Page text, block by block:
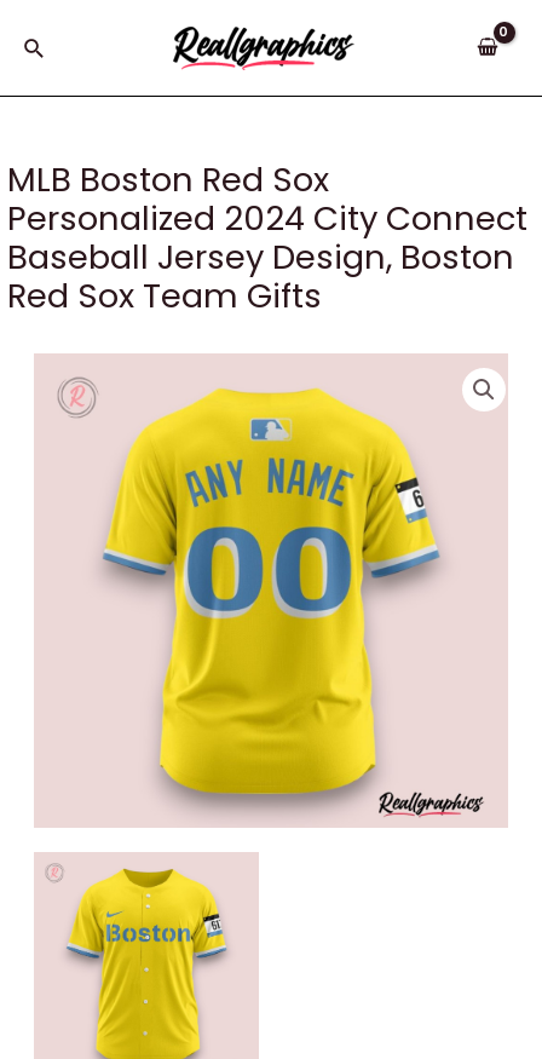
Search
MLB Boston Red Sox
Personalized 2024 City Connect
Baseball Jersey Design, Boston
Red Sox Team Gifts